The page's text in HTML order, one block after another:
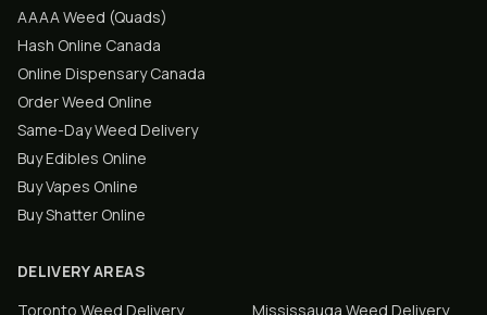
AAAA Weed (Quads)
Hash Online Canada
Online Dispensary Canada
Order Weed Online
Same-Day Weed Delivery
Buy Edibles Online
Buy Vapes Online
Buy Shatter Online
DELIVERY AREAS
Toronto Weed Delivery Mississauga Weed Delivery